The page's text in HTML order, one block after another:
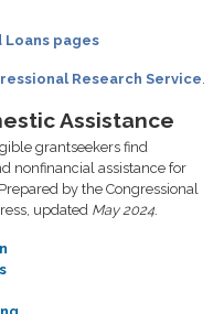
Loans pages
Research Service
Assistance
grantseekers find
nonfinancial assistance for
by the Congressional
updated May 2024.